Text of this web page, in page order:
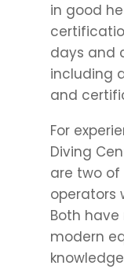
in good
days and
including
and
For
Diving
are two
operators
Both
modern